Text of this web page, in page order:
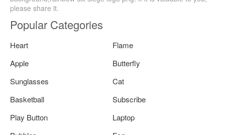
please share it.
Popular Categories
Heart
Flame
Apple
Butterfly
Sunglasses
Cat
Basketball
Subscribe
Play Button
Laptop